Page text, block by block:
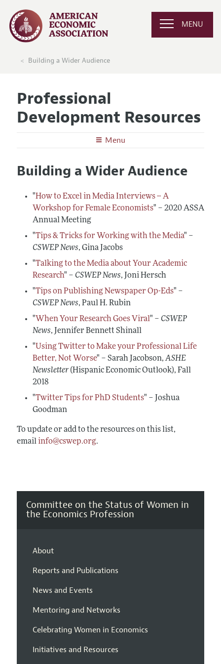
MENU
Building a Wider Audience
Professional
Development Resources
Menu
Graduate School in Economics
Conferences, Events, and Opportunities
Graduate Students
Preparing for the Job Market
Careers in Public Policy, Consulting, or Industry
Conferences, Events, and Opportunities
Junior and Mid-Career Faculty
Research Funding and Publishing
Post-Tenure Challenges
Conferences, Events, and Opportunities
Career Development Webinars
Senior Economists
Mentoring Diverse Junior Economists
Inclusive Hiring, Publishing, and Conference-
Organizing
All Economists
Building a Wider Audience
Best Practices for Professional Conduct in
Economics
Work/Life Balance and Dual Career Issues
Videos of Economists Talking about Their Work
Advice on Teaching
Mentoring Organizations
Building a Wider Audience
"How to Excel in Media Interviews -- A
Workshop for Female Economists" – 2020 ASSA
Annual Meeting
"Tips & Tricks for Working with the Media" –
CSWEP News, Gina Jacobs
"Talking to the Media about Your Academic
Research" – CSWEP News, Joni Hersch
"Tips on Publishing Newspaper Op-Eds" –
CSWEP News, Paul H. Rubin
"When Your Research Goes Viral" – CSWEP
News, Jennifer Bennett Shinall
"Using Twitter to Make your Professional Life
Better, Not Worse" – Sarah Jacobson,ASHE
Newsletter(Hispanic Economic Outlook), Fall
2018
"Twitter Tips for PhD Students" – Joshua
Goodman
To update or add to the resources on this list,
emailinfo@cswep.org.
Committee on the Status of Women in
the Economics Profession
About
Reports and Publications
News and Events
Mentoring and Networks
Celebrating Women in Economics
Initiatives and Resources